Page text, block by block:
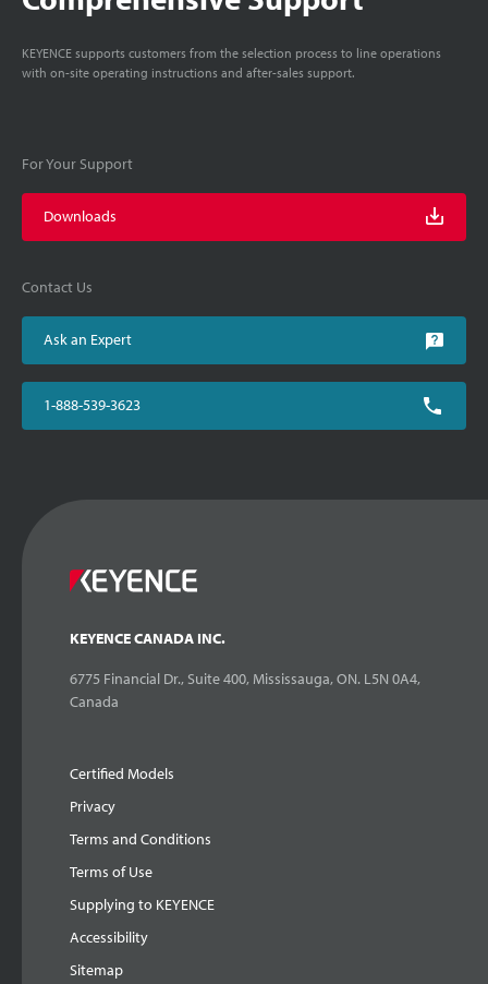
KEYENCE supports customers from the selection process to line operations
with on-site operating instructions and after-sales support.
For Your Support
Downloads
Contact Us
Ask an Expert
1-888-539-3623
KEYENCE CANADA INC.
6775 Financial Dr., Suite 400, Mississauga, ON. L5N 0A4,
Canada
Certified Models
Privacy
Terms and Conditions
Terms of Use
Supplying to KEYENCE
Accessibility
Sitemap